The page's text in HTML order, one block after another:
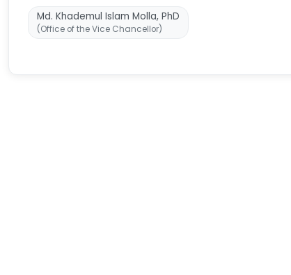
Md. Khademul Islam Molla, PhD
(Office of the Vice Chancellor)